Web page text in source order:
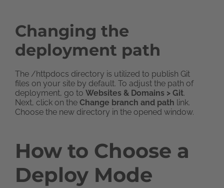
Changing the
deployment path
The /httpdocs directory is utilized to publish Git
files on your site by default. To adjust the path of
deployment, go to Websites & Domains > Git.
Next, click on the Change branch and path link.
Choose the new directory in the opened window.
How to Choose a
Deploy Mode